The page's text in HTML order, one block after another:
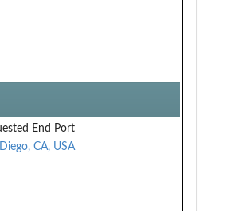
End Port
CA, USA